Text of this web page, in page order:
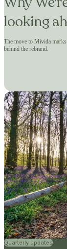
looking
The move to Mivida
behind the rebrand.
Quarterly updates